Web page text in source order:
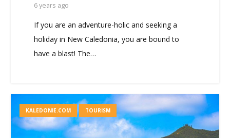
6 years ago
If you are an adventure-holic and seeking a
holiday in New Caledonia, you are bound to
have a blast! The…
KALEDONIE.COM TOURISM